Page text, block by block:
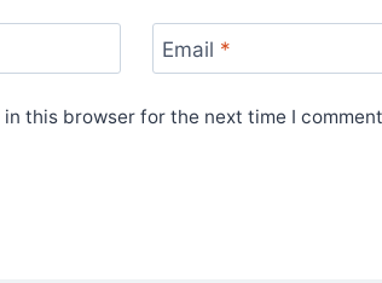
Email *
this browser for the next time I